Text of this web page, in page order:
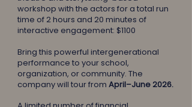
workshop with the actors for a total run
time of 2 hours and 20 minutes of
interactive engagement: $1100
Bring this powerful intergenerational
performance to your school,
organization, or community. The
company will tour from April–June 2026.